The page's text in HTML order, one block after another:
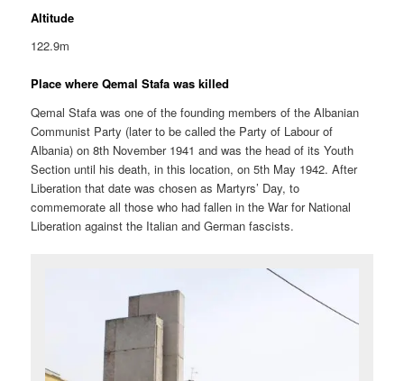
Altitude
122.9m
Place where Qemal Stafa was killed
Qemal Stafa was one of the founding members of the Albanian
Communist Party (later to be called the Party of Labour of
Albania) on 8th November 1941 and was the head of its Youth
Section until his death, in this location, on 5th May 1942. After
Liberation that date was chosen as Martyrs’ Day, to
commemorate all those who had fallen in the War for National
Liberation against the Italian and German fascists.